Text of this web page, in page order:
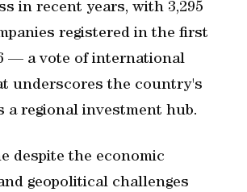
in recent years, with 3,295
registered in the first
— a vote of international
underscores the country's
a regional investment hub.
despite the economic
geopolitical challenges